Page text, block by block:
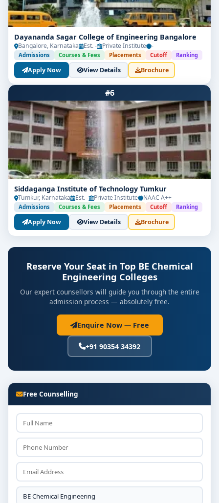
Dayananda Sagar College of Engineering Bangalore
Bangalore, Karnataka Est. - Private Institute -
Admissions Courses & Fees Placements Cutoff Ranking
Apply Now View Details Brochure
#6
Siddaganga Institute of Technology Tumkur
Tumkur, Karnataka Est. - Private Institute NAAC A++
Admissions Courses & Fees Placements Cutoff Ranking
Apply Now View Details Brochure
Reserve Your Seat in Top BE Chemical
Engineering Colleges
Our expert counsellors will guide you through the entire
admission process — absolutely free.
Enquire Now — Free
+91 90354 34392
Free Counselling